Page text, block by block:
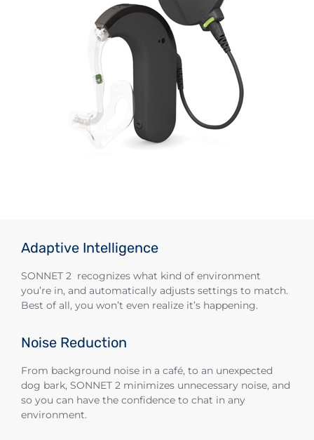
Adaptive Intelligence
SONNET 2 recognizes what kind of environment
you’re in, and automatically adjusts settings to match.
Best of all, you won’t even realize it’s happening.
Noise Reduction
From background noise in a café, to an unexpected
dog bark, SONNET 2 minimizes unnecessary noise, and
so you can have the confidence to chat in any
environment.